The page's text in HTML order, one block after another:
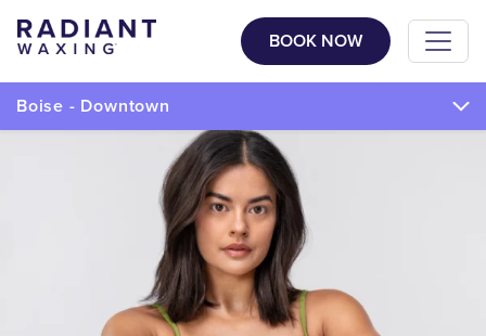
BOOK NOW
Boise - Downtown